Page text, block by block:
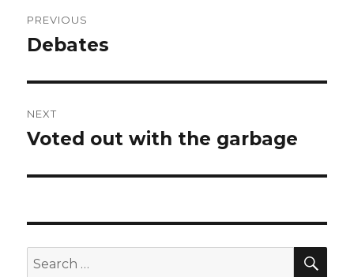
navigation
PREVIOUS
Previous
Debates
NEXT
Next
Voted out with the garbage
Search